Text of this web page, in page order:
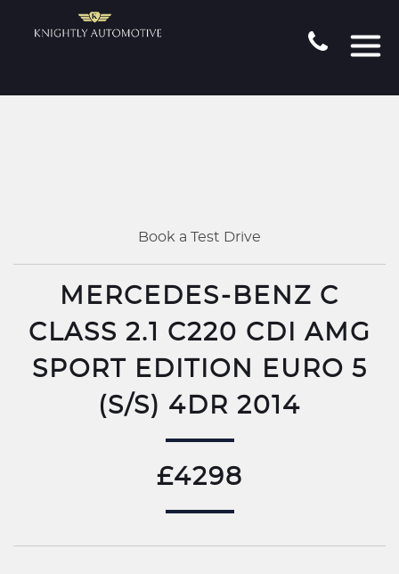
Book a Test Drive
MERCEDES-BENZ C
CLASS 2.1 C220 CDI AMG
SPORT EDITION EURO 5
(S/S) 4DR 2014
£4298